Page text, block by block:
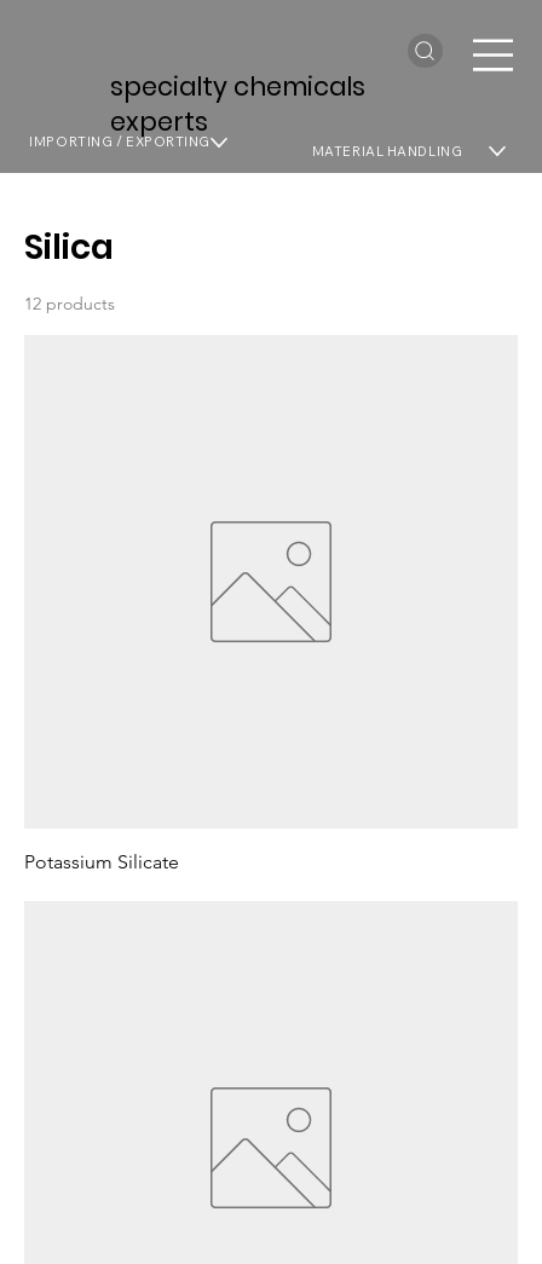
specialty chemicals
experts
MATERIAL HANDLING
IMPORTING / EXPORTING
Silica
12 products
Potassium Silicate